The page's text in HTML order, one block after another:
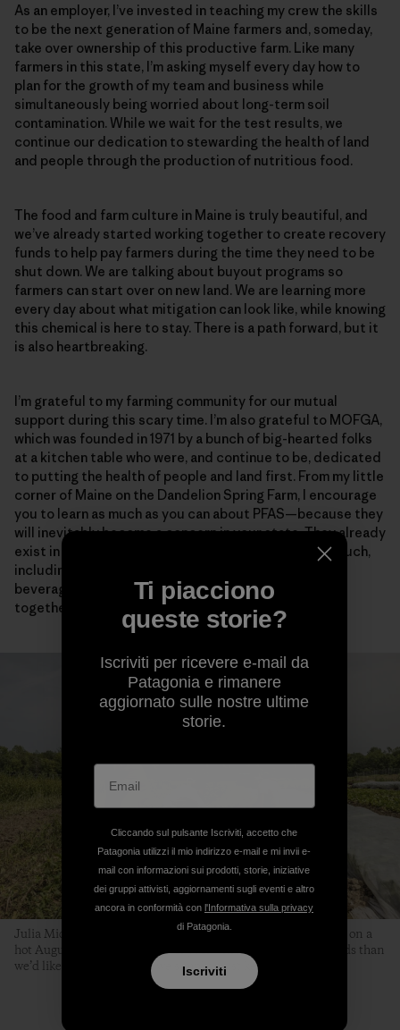
As an employer, I’ve invested in teaching my crew the skills
to be the next generation of Maine farmers and, someday,
take over ownership of this productive farm. Like many
farmers in this state, I’m asking myself every day how to
plan for the growth of my team and business while
simultaneously being worried about long-term soil
contamination. While we wait for the test results, we
continue our dedication to stewarding the health of land
and people through the production of nutritious food.
The food and farm culture in Maine is truly beautiful, and
we’ve already started working together to create recovery
funds to help pay farmers during the time they need to be
shut down. We are talking about buyout programs so
farmers can start over on new land. We are learning more
every day about what mitigation can look like, while knowing
this chemical is here to stay. There is a path forward, but it
is also heartbreaking.
I’m grateful to my farming community for our mutual
support during this scary time. I’m also grateful to MOFGA,
which was founded in 1971 by a bunch of big-hearted folks
at a kitchen table who were, and continue to be, dedicated
to putting the health of people and land first. From my little
corner of Maine on the Dandelion Spring Farm, I encourage
you to learn as much as you can about PFAS—because they
will inevitably become a concern in your state. They already
exist in our food supply and the daily products we touch,
including dryer sheets, sunscreens, disposable hot
beverage cups and paper plates. The more we learn
together, the more we can support one another.
Julia Michael, Kaitlin Thibeau and Beth transplant scallions on a
hot August day. “It’s the time of year when we have more weeds than
we’d like,” says Beth. “But we simply must keep planting.”
Ti piacciono
queste storie?
Iscriviti per ricevere e-mail da
Patagonia e rimanere
aggiornato sulle nostre ultime
storie.
Cliccando sul pulsante Iscriviti, accetto che
Patagonia utilizzi il mio indirizzo e-mail e mi invii e-
mail con informazioni sui prodotti, storie, iniziative
dei gruppi attivisti, aggiornamenti sugli eventi e altro
ancora in conformità con l'Informativa sulla privacy
di Patagonia.
Iscriviti